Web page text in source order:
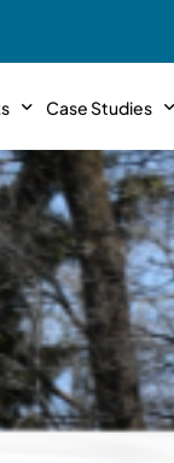
Us!
Us
Management
Case Studies